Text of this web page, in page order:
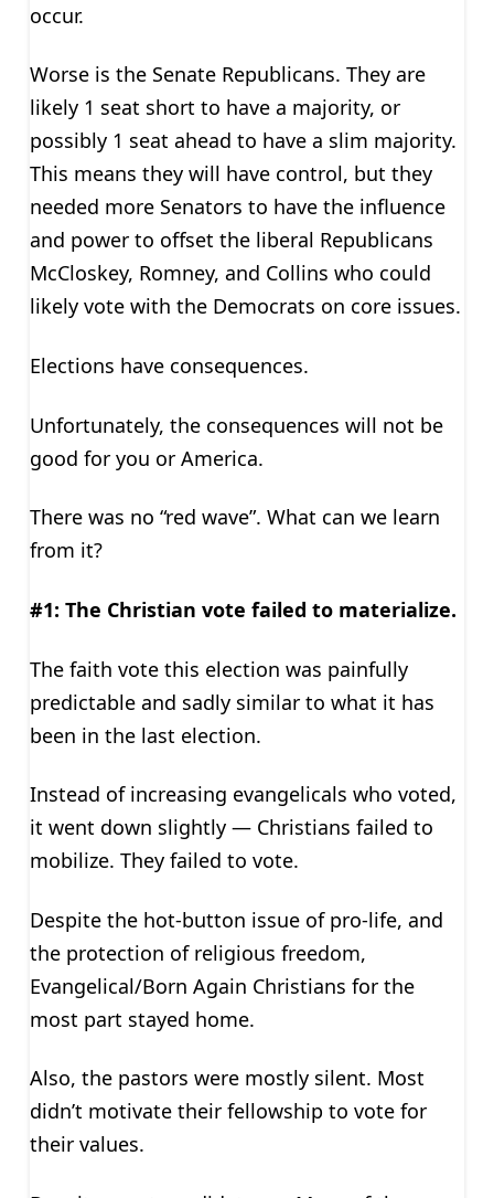
occur.
Worse is the Senate Republicans. They are
likely 1 seat short to have a majority, or
possibly 1 seat ahead to have a slim majority.
This means they will have control, but they
needed more Senators to have the influence
and power to offset the liberal Republicans
McCloskey, Romney, and Collins who could
likely vote with the Democrats on core issues.
Elections have consequences.
Unfortunately, the consequences will not be
good for you or America.
There was no “red wave”. What can we learn
from it?
#1: The Christian vote failed to materialize.
The faith vote this election was painfully
predictable and sadly similar to what it has
been in the last election.
Instead of increasing evangelicals who voted,
it went down slightly — Christians failed to
mobilize. They failed to vote.
Despite the hot-button issue of pro-life, and
the protection of religious freedom,
Evangelical/Born Again Christians for the
most part stayed home.
Also, the pastors were mostly silent. Most
didn’t motivate their fellowship to vote for
their values.